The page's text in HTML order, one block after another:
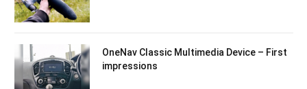
OneNav Classic Multimedia Device – First
impressions